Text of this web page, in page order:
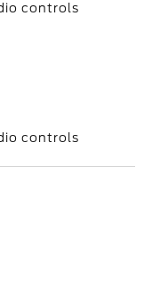
controls
controls